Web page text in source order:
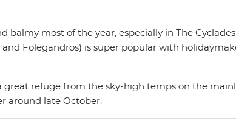
balmy most of the year, especially in The
and Folegandros) is super popular with
great refuge from the sky-high temps on the
around late October.